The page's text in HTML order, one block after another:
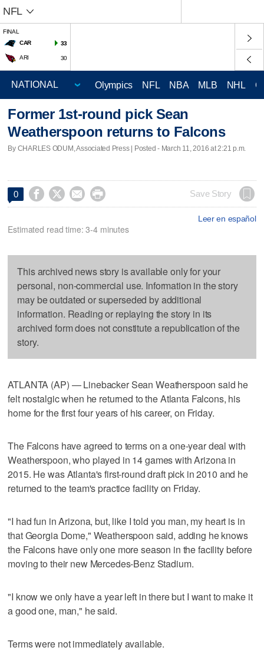
NFL
FINAL
CAR
33
ARI 30
Olympics NFL NBA MLB NHL
Former 1st-round pick Sean
Weatherspoon returns to Falcons
By CHARLES ODUM, Associated Press | Posted - March 11, 2016 at 2:21 p.m.
0     Save Story
Leer en español
Estimated read time: 3-4 minutes
This archived news story is available only for your
personal, non-commercial use. Information in the story
may be outdated or superseded by additional
information. Reading or replaying the story in its
archived form does not constitute a republication of the
story.
ATLANTA (AP) — Linebacker Sean Weatherspoon said he
felt nostalgic when he returned to the Atlanta Falcons, his
home for the first four years of his career, on Friday.
The Falcons have agreed to terms on a one-year deal with
Weatherspoon, who played in 14 games with Arizona in
2015. He was Atlanta's first-round draft pick in 2010 and he
returned to the team's practice facility on Friday.
"I had fun in Arizona, but, like I told you man, my heart is in
that Georgia Dome," Weatherspoon said, adding he knows
the Falcons have only one more season in the facility before
moving to their new Mercedes-Benz Stadium.
"I know we only have a year left in there but I want to make it
a good one, man," he said.
Terms were not immediately available.